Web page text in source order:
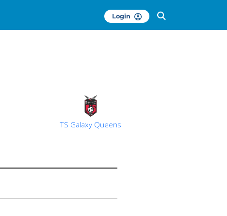
Login
TS Galaxy Queens